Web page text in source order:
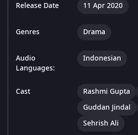
Release Date 11 Apr 2020
Genres Drama
Audio
Languages:
Indonesian
Cast Rashmi Gupta
Guddan Jindal
Sehrish Ali